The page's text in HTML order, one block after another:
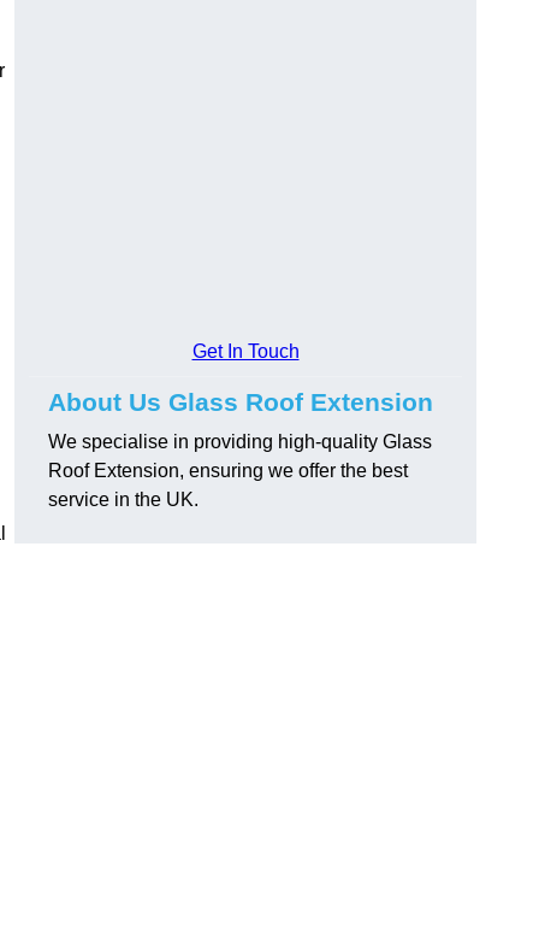
Get In Touch
About Us Glass Roof Extension
We specialise in providing high-quality Glass
Roof Extension, ensuring we offer the best
service in the UK.